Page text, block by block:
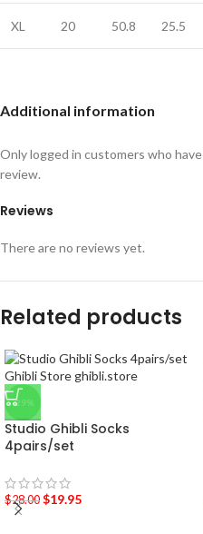
XL 20 50.8 25.5
Additional information
Reviews
There are no reviews yet.
Only logged in customers who
review.
Related products
-29%
Studio Ghibli Socks
4pairs/set
$28.00 $19.95